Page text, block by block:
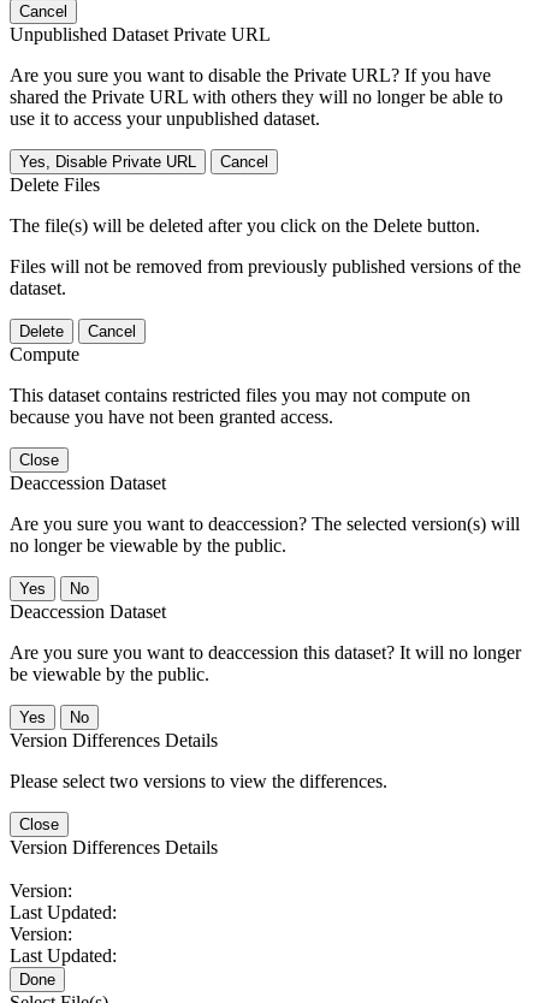
Cancel
Unpublished Dataset Private URL
Are you sure you want to disable the Private URL? If you have
shared the Private URL with others they will no longer be able to
use it to access your unpublished dataset.
Yes, Disable Private URL Cancel
Delete Files
The file(s) will be deleted after you click on the Delete button.
Files will not be removed from previously published versions of the
dataset.
Delete Cancel
Compute
This dataset contains restricted files you may not compute on
because you have not been granted access.
Close
Deaccession Dataset
Are you sure you want to deaccession? The selected version(s) will
no longer be viewable by the public.
No
Deaccession Dataset
Are you sure you want to deaccession this dataset? It will no longer
be viewable by the public.
No
Version Differences Details
Please select two versions to view the differences.
Close
Version Differences Details
Version:
Last Updated:
Version:
Last Updated:
Done